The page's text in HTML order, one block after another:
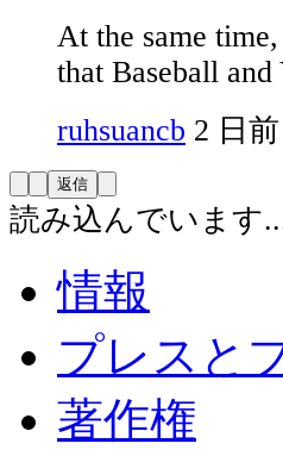
At the same
that Baseball
ruhsuancb 2 日前
返信
読み込んでいます
情報
プレスと
著作権